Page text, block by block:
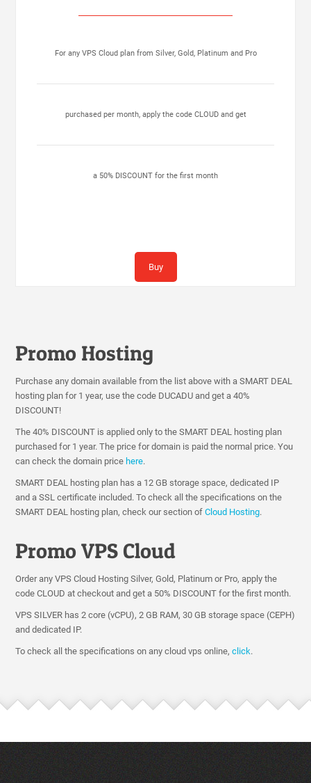
For any VPS Cloud plan from Silver, Gold, Platinum and Pro
purchased per month, apply the code CLOUD and get
a 50% DISCOUNT for the first month
Buy
Promo Hosting
Purchase any domain available from the list above with a SMART DEAL
hosting plan for 1 year, use the code DUCADU and get a 40%
DISCOUNT!
The 40% DISCOUNT is applied only to the SMART DEAL hosting plan
purchased for 1 year. The price for domain is paid the normal price. You
can check the domain price here.
SMART DEAL hosting plan has a 12 GB storage space, dedicated IP
and a SSL certificate included. To check all the specifications on the
SMART DEAL hosting plan, check our section ofCloud Hosting.
Promo VPS Cloud
Order any VPS Cloud Hosting Silver, Gold, Platinum or Pro, apply the
code CLOUD at checkout and get a 50% DISCOUNT for the first month.
VPS SILVER has 2 core (vCPU), 2 GB RAM, 30 GB storage space (CEPH)
and dedicated IP.
To check all the specifications on any cloud vps online,click.